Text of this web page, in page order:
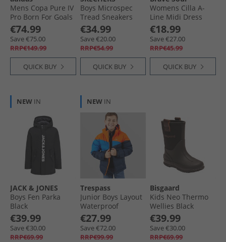
Mens Copa Pure IV
Pro Born For Goals
Pack FG Firm
Ground Football
Boots Zero Metalic/​
Core Black/​Lucid
€74.99
Save €75.00
RRP€149.99
QUICK BUY
Boys Microspec
Tread Sneakers
Gray
€34.99
Save €20.00
RRP€54.99
QUICK BUY
Womens Cilla A-
Line Midi Dress
Dark Taupe
€18.99
Save €27.00
RRP€45.99
QUICK BUY
NEW IN
JACK & JONES
Boys Fen Parka
Black
€39.99
Save €30.00
RRP€69.99
NEW IN
Trespass
Junior Boys Layout
Waterproof
Padded Hooded
Jacket Navy/​Hot
Orange/​Blue
€27.99
Save €72.00
RRP€99.99
Bisgaard
Kids Neo Thermo
Wellies Black
€39.99
Save €30.00
RRP€69.99